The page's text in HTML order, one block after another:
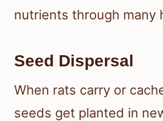
nutrients through many
Seed Dispersal
When rats carry or
seeds get planted in